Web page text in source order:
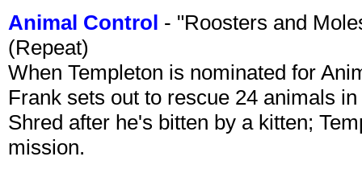
Animal Control - "Roosters and
(Repeat)
When Templeton is nominated for
Frank sets out to rescue 24 animals
Shred after he's bitten by a kitten;
mission.